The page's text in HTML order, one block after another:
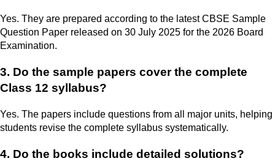
Yes. They are prepared according to the latest CBSE Sample
Question Paper released on 30 July 2025 for the 2026 Board
Examination.
3. Do the sample papers cover the complete
Class 12 syllabus?
Yes. The papers include questions from all major units, helping
students revise the complete syllabus systematically.
4. Do the books include detailed solutions?